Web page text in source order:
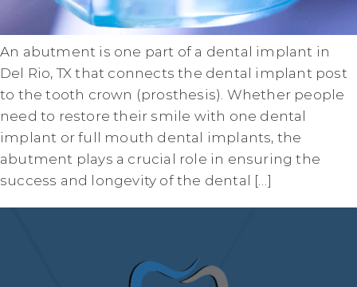
An abutment is one part of a dental implant in
Del Rio, TX that connects the dental implant post
to the tooth crown (prosthesis). Whether people
need to restore their smile with one dental
implant or full mouth dental implants, the
abutment plays a crucial role in ensuring the
success and longevity of the dental […]